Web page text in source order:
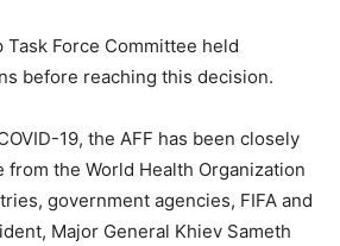
Task Force Committee held
before reaching this decision.
19, the AFF has been closely
from the World Health Organization
government agencies, FIFA and
Major General Khiev Sameth